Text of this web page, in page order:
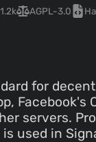
1.2k AGPL-3.0
for
servers.
used in